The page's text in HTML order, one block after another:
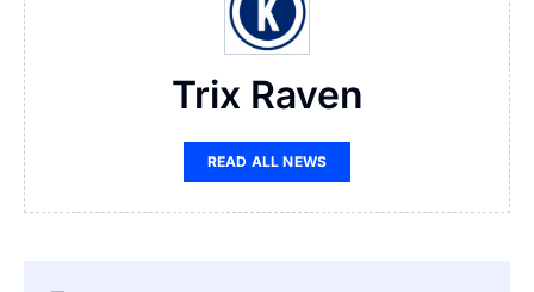
Trix Raven
READ ALL NEWS